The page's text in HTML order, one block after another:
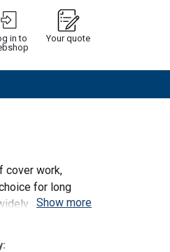
in to
Your quote
quotation
cover work,
for long
used
Show more